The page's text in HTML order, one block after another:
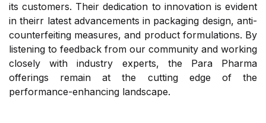
its customers. Their dedication to innovation is evident
in theirr latest advancements in packaging design, anti-
counterfeiting measures, and product formulations. By
listening to feedback from our community and working
closely with industry experts, the Para Pharma
offerings remain at the cutting edge of the
performance-enhancing landscape.